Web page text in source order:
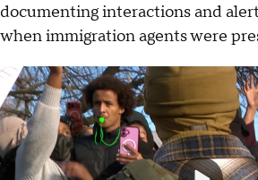
documenting interactions and
when immigration agents were